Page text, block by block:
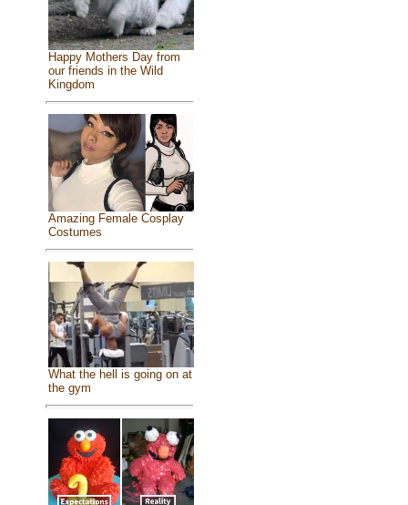
Happy Mothers Day from
our friends in the Wild
Kingdom
Amazing Female Cosplay
Costumes
What the hell is going on at
the gym